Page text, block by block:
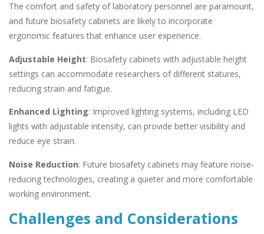
The comfort and safety of laboratory personnel are paramount,
and future biosafety cabinets are likely to incorporate
ergonomic features that enhance user experience.
Adjustable Height: Biosafety cabinets with adjustable height
settings can accommodate researchers of different statures,
reducing strain and fatigue.
Enhanced Lighting: Improved lighting systems, including LED
lights with adjustable intensity, can provide better visibility and
reduce eye strain.
Noise Reduction: Future biosafety cabinets may feature noise-
reducing technologies, creating a quieter and more comfortable
working environment.
Challenges and Considerations